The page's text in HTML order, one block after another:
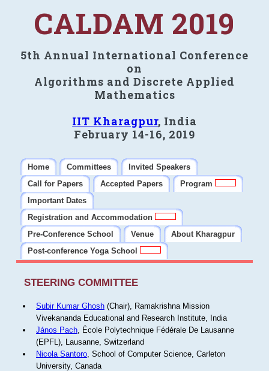
CALDAM 2019
5th Annual International Conference
on
Algorithms and Discrete Applied
Mathematics
IIT Kharagpur, India
February 14-16, 2019
Home Committees
Invited Speakers
Call for Papers
Accepted Papers
Program
Important Dates
Registration and Accommodation
Pre-Conference School
Venue
About Kharagpur
Post-conference Yoga School
STEERING COMMITTEE
Subir Kumar Ghosh(Chair), Ramakrishna Mission
Vivekananda Educational and Research Institute, India
János Pach, École Polytechnique Fédérale De Lausanne
(EPFL), Lausanne, Switzerland
Nicola Santoro, School of Computer Science, Carleton
University, Canada